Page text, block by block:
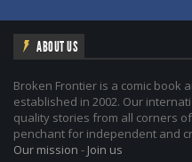
ABOUT US
Broken Frontier is a comic book
established in 2002. Our
quality stories from all corners
penchant for independent and
Our mission - Join us